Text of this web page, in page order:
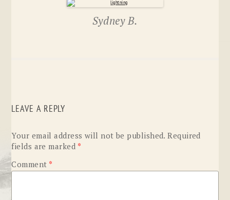
Sydney B.
LEAVE A REPLY
Your email address will not be published. Required
fields are marked *
Comment *